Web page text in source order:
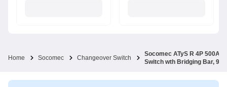
Home Socomec Changeover Switch
Socomec ATyS R 4P 500A
Switch wth Bridging Bar,